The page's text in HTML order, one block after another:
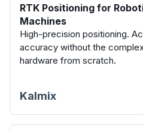
RTK Positioning for
Machines
High-precision positioning.
accuracy without the
hardware from scratch.
Kalmix